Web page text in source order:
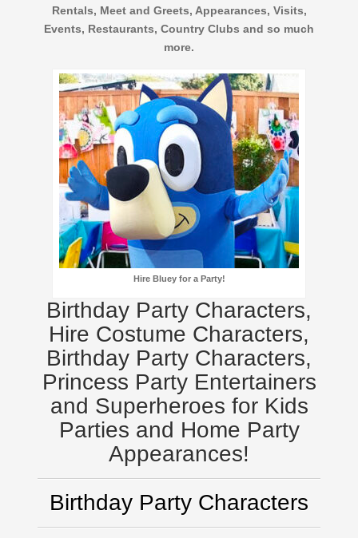
Rentals, Meet and Greets, Appearances, Visits,
Events, Restaurants, Country Clubs and so much
more.
Hire Bluey for a Party!
Birthday Party Characters,
Hire Costume Characters,
Birthday Party Characters,
Princess Party Entertainers
and Superheroes for Kids
Parties and Home Party
Appearances!
Birthday Party Characters